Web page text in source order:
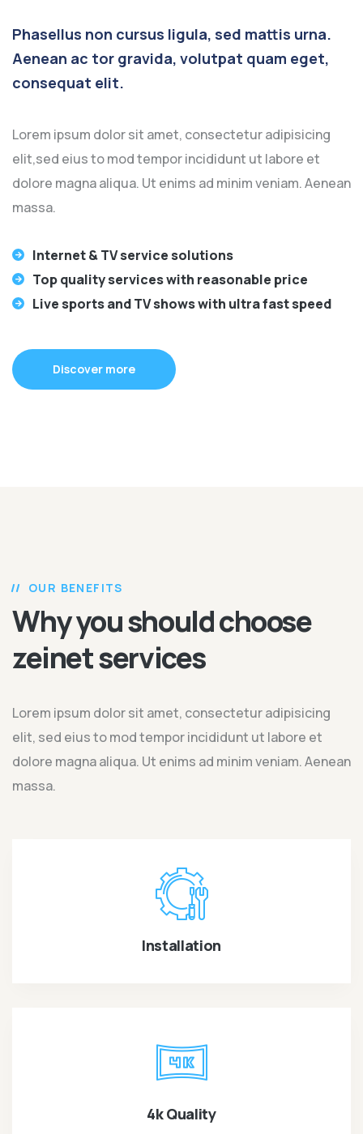
Phasellus non cursus ligula, sed mattis urna.
Aenean ac tor gravida, volutpat quam eget,
consequat elit.
Lorem ipsum dolor sit amet, consectetur adipisicing
elit,sed eius to mod tempor incididunt ut labore et
dolore magna aliqua. Ut enims ad minim veniam. Aenean
massa.
Internet & TV service solutions
Top quality services with reasonable price
Live sports and TV shows with ultra fast speed
Discover more
OUR BENEFITS
Why you should choose
zeinet services
Lorem ipsum dolor sit amet, consectetur adipisicing
elit, sed eius to mod tempor incididunt ut labore et
dolore magna aliqua. Ut enims ad minim veniam. Aenean
massa.
Installation
4k Quality